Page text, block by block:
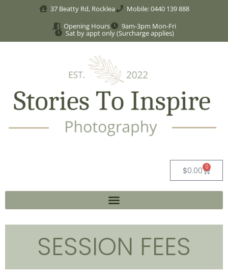
37 Beatty Rd, Rocklea
Mobile: 0440 139 888
Opening Hours
9am-3pm Mon-Fri
Sat by appt only (Surcharge applies)
$0.00 0
SESSION FEES